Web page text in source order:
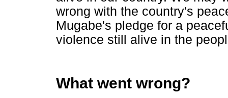
wrong with the country's
Mugabe's pledge for a
violence still alive in the
What went wrong?